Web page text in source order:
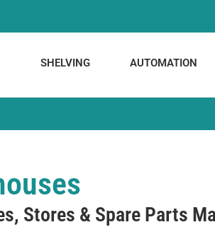
SHELVING AUTOMATION
Stores & Spare Parts